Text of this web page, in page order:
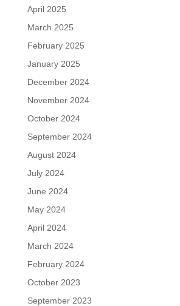
April 2025
March 2025
February 2025
January 2025
December 2024
November 2024
October 2024
September 2024
August 2024
July 2024
June 2024
May 2024
April 2024
March 2024
February 2024
October 2023
September 2023